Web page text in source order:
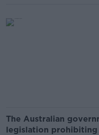
The Australian
legislation prohibiting